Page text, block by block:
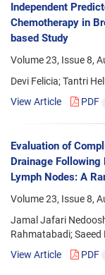
Independent
Chemotherapy in
based Study
Volume 23, Issue 8,
Devi Felicia; Tantri
View Article
PDF
Evaluation of
Drainage
Lymph Nodes: A
Volume 23, Issue 8,
Jamal Jafari
Rahmatabadi;
View Article
PDF